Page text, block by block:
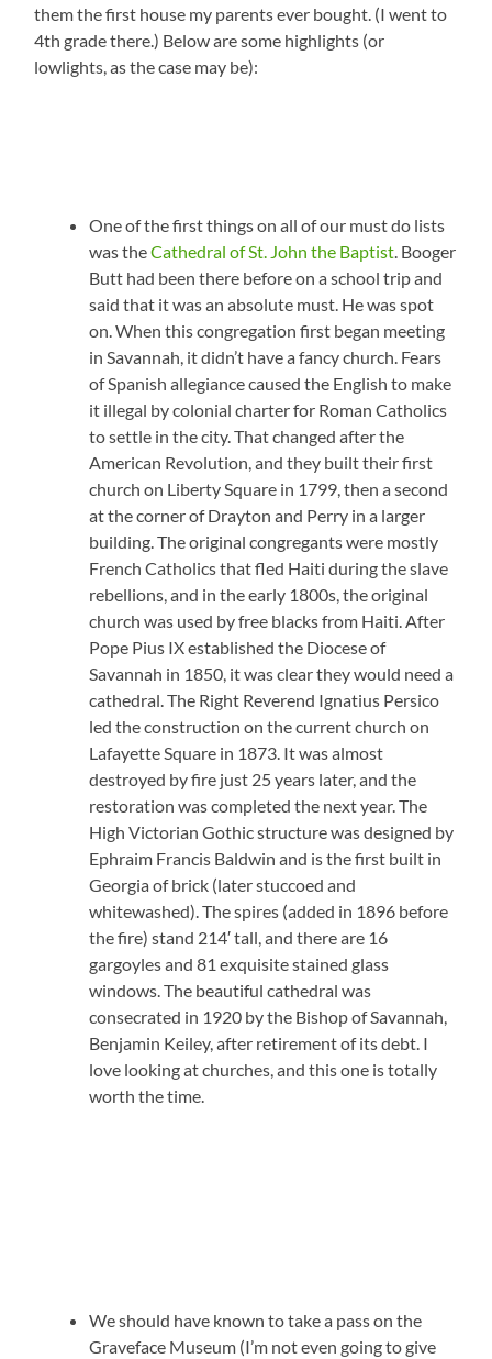
them the first house my parents ever bought. (I went to
4th grade there.) Below are some highlights (or
lowlights, as the case may be):
One of the first things on all of our must do lists
was theCathedral of St. John the Baptist. Booger
Butt had been there before on a school trip and
said that it was an absolute must. He was spot
on. When this congregation first began meeting
in Savannah, it didn’t have a fancy church. Fears
of Spanish allegiance caused the English to make
it illegal by colonial charter for Roman Catholics
to settle in the city. That changed after the
American Revolution, and they built their first
church on Liberty Square in 1799, then a second
at the corner of Drayton and Perry in a larger
building. The original congregants were mostly
French Catholics that fled Haiti during the slave
rebellions, and in the early 1800s, the original
church was used by free blacks from Haiti. After
Pope Pius IX established the Diocese of
Savannah in 1850, it was clear they would need a
cathedral. The Right Reverend Ignatius Persico
led the construction on the current church on
Lafayette Square in 1873. It was almost
destroyed by fire just 25 years later, and the
restoration was completed the next year. The
High Victorian Gothic structure was designed by
Ephraim Francis Baldwin and is the first built in
Georgia of brick (later stuccoed and
whitewashed). The spires (added in 1896 before
the fire) stand 214′ tall, and there are 16
gargoyles and 81 exquisite stained glass
windows. The beautiful cathedral was
consecrated in 1920 by the Bishop of Savannah,
Benjamin Keiley, after retirement of its debt. I
love looking at churches, and this one is totally
worth the time.
We should have known to take a pass on the
Graveface Museum (I’m not even going to give